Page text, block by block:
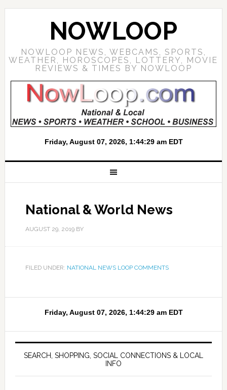
NOWLOOP
NOWLOOP NEWS, WEBCAMS, SPORTS,
WEATHER, HOROSCOPES, LOTTERY, MOVIE
REVIEWS & TIMES BY NOWLOOP
National & World News
AUGUST 29, 2019BY
FILED UNDER: NATIONAL NEWS LOOP COMMENTS
SEARCH, SHOPPING, SOCIAL CONNECTIONS & LOCAL
INFO